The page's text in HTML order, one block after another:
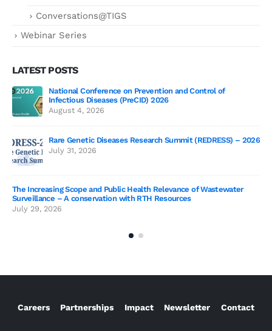
Conversations@TIGS
Webinar Series
LATEST POSTS
National Conference on Prevention and Control of
Infectious Diseases (PreCID) 2026
August 4, 2026
Rare Genetic Diseases Research Summit (REDRESS) – 2026
July 31, 2026
The Increasing Scope and Public Health Relevance of Wastewater
Surveillance – A conservation with RTH Resources
July 29, 2026
Careers Partnerships Impact Newsletter Contact